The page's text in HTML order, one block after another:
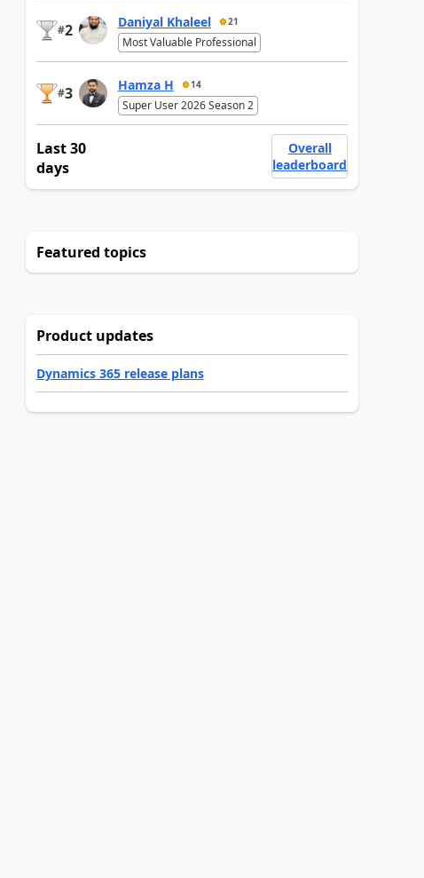
#2 Daniyal Khaleel 21
Most Valuable Professional
#3 Hamza H 14
Super User 2026 Season 2
Last 30
days
Overall
leaderboard
Featured topics
Product updates
Dynamics 365 release plans